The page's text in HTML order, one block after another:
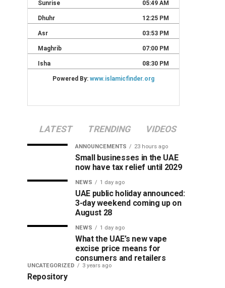
LATEST TRENDING VIDEOS
ANNOUNCEMENTS 23 hours ago
Small businesses in the UAE
now have tax relief until 2029
NEWS 1 day ago
UAE public holiday announced:
3-day weekend coming up on
August 28
NEWS 1 day ago
What the UAE’s new vape
excise price means for
consumers and retailers
UNCATEGORIZED 3 years ago
Repository